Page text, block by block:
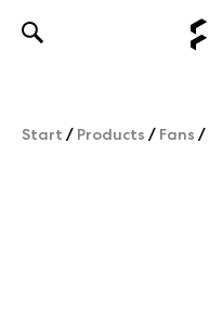
Start / Products / Fans /